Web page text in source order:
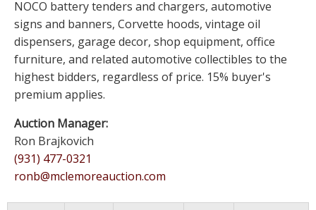
NOCO battery tenders and chargers, automotive
signs and banners, Corvette hoods, vintage oil
dispensers, garage decor, shop equipment, office
furniture, and related automotive collectibles to the
highest bidders, regardless of price. 15% buyer's
premium applies.
Auction Manager:
Ron Brajkovich
(931) 477-0321
ronb@mclemoreauction.com